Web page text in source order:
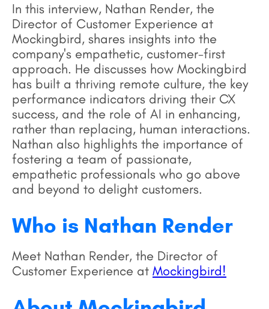
In this interview, Nathan Render, the
Director of Customer Experience at
Mockingbird, shares insights into the
company's empathetic, customer-first
approach. He discusses how Mockingbird
has built a thriving remote culture, the key
performance indicators driving their CX
success, and the role of AI in enhancing,
rather than replacing, human interactions.
Nathan also highlights the importance of
fostering a team of passionate,
empathetic professionals who go above
and beyond to delight customers.
Who is Nathan Render
Meet Nathan Render, the Director of
Customer Experience at Mockingbird!